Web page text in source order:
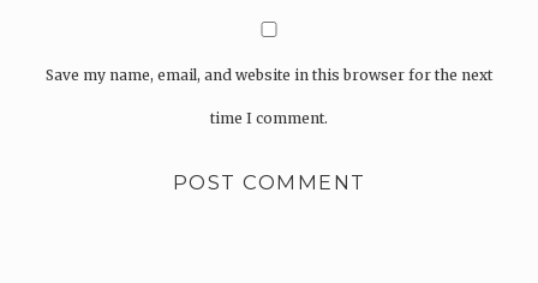
Save my name, email, and website in this browser for the next
time I comment.